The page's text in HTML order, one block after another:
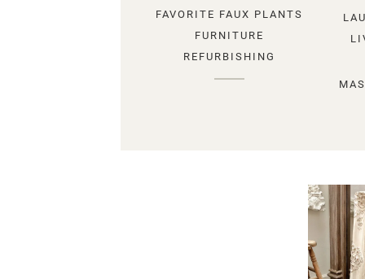
FAVORITE FAUX PLANTS
FURNITURE
REFURBISHING